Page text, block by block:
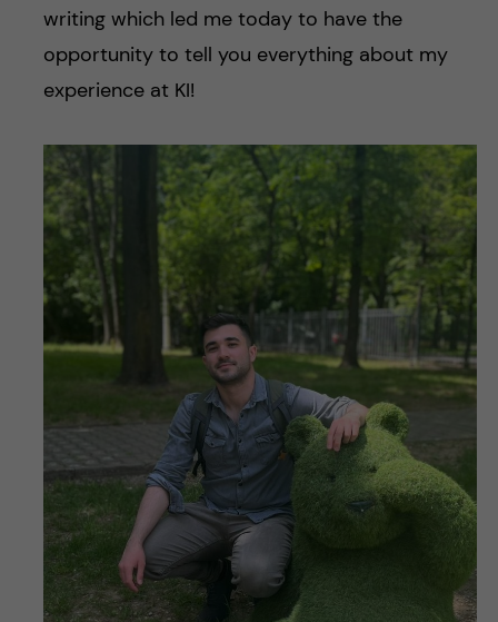
writing which led me today to have the
opportunity to tell you everything about my
experience at KI!